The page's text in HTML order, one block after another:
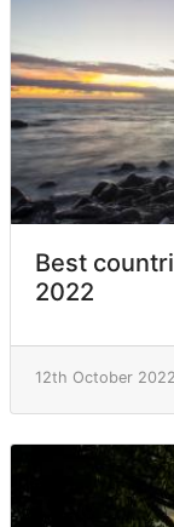
Best
2022
12th October 2022